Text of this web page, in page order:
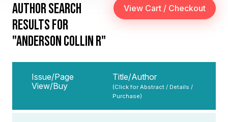
AUTHOR SEARCH
RESULTS FOR
"ANDERSON COLLIN R"
Issue/Page
View/Buy
Title/Author
(Click for Abstract / Details /
Purchase)